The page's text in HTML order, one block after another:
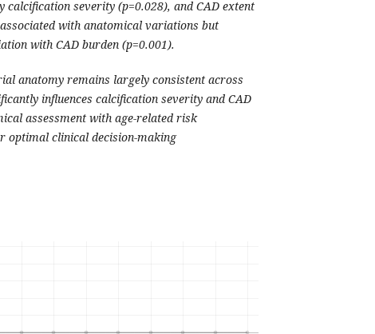
severity (p=0.028), and CAD extent
with anatomical variations but
with CAD burden (p=0.001).
anatomy remains largely consistent across
influences calcification severity and CAD
assessment with age-related risk
optimal clinical decision-making